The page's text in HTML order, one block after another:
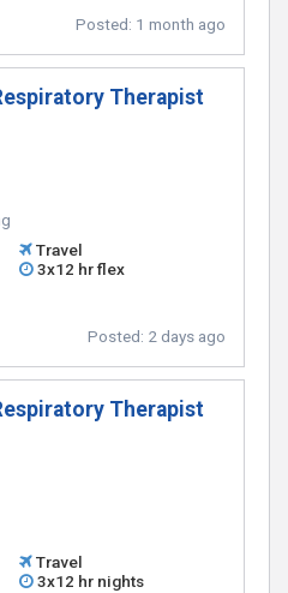
Posted: 1 month ago
Therapist
Travel
3x12 hr flex
Posted: 2 days ago
Therapist
Travel
3x12 hr nights